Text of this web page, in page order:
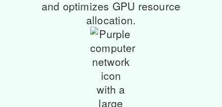
and optimizes GPU resource
allocation.